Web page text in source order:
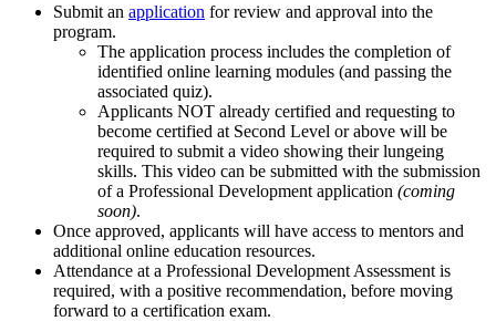
Submit an application for review and approval into the
program.
The application process includes the completion of
identified online learning modules (and passing the
associated quiz).
Applicants NOT already certified and requesting to
become certified at Second Level or above will be
required to submit a video showing their lungeing
skills. This video can be submitted with the submission
of a Professional Development application (coming
soon).
Once approved, applicants will have access to mentors and
additional online education resources.
Attendance at a Professional Development Assessment is
required, with a positive recommendation, before moving
forward to a certification exam.